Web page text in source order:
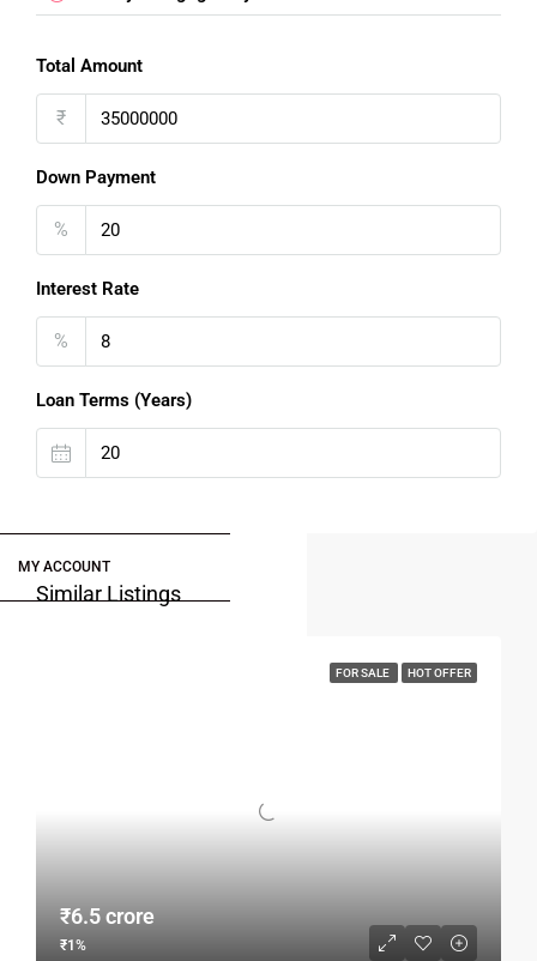
FOR BUYERS / FOR TENANTS
FOR OWNERS
MY ACCOUNT
Total Amount
₹
Down Payment
%
Interest Rate
%
Loan Terms (Years)
Similar Listings
FOR SALE HOT OFFER
₹6.5 crore
₹1%